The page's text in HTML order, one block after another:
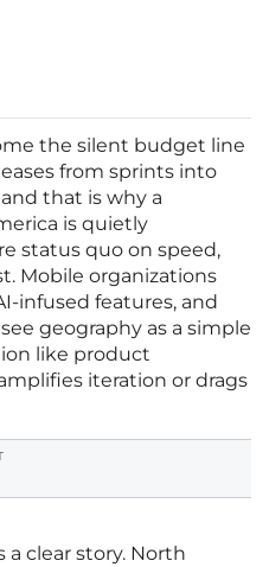
the silent budget line
from sprints into
that is why a
is quietly
status quo on speed,
Mobile organizations
infused features, and
geography as a simple
like product
iteration or drags
clear story. North